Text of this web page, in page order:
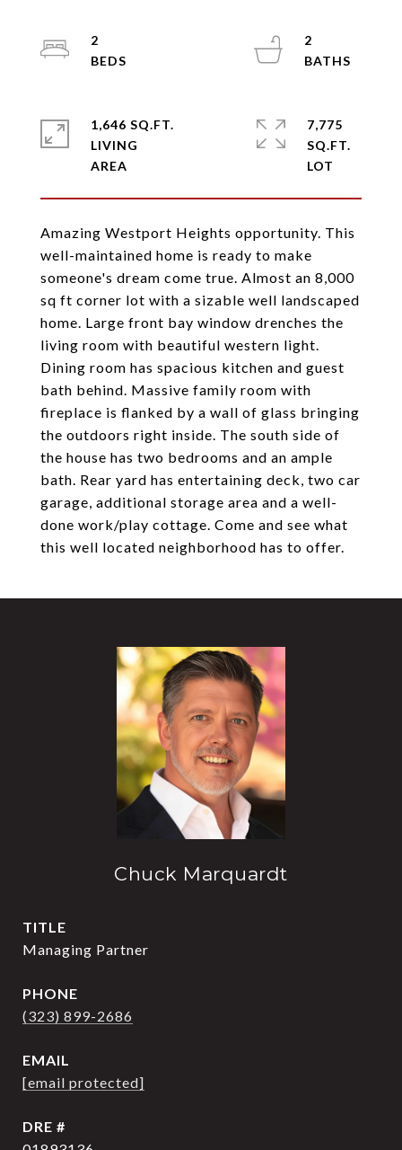
Amazing Westport Heights opportunity. This
well-maintained home is ready to make
someone's dream come true. Almost an 8,000
sq ft corner lot with a sizable well landscaped
home. Large front bay window drenches the
living room with beautiful western light.
Dining room has spacious kitchen and guest
bath behind. Massive family room with
fireplace is flanked by a wall of glass bringing
the outdoors right inside. The south side of
the house has two bedrooms and an ample
bath. Rear yard has entertaining deck, two car
garage, additional storage area and a well-
done work/play cottage. Come and see what
this well located neighborhood has to offer.
2
2
1,646 SQ.FT.
LIVING
7,775
SQ.FT.
Chuck Marquardt
TITLE
Managing Partner
PHONE
(323) 899-2686
EMAIL
[email protected]
DRE #